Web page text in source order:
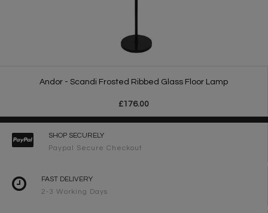
Andor - Scandi Frosted Ribbed Glass Floor Lamp
£176.00
SHOP SECURELY
Paypal Secure Checkout
FAST DELIVERY
2-3 Working Days